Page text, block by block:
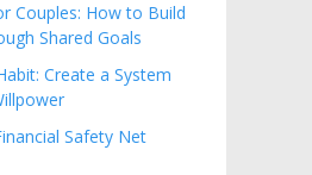
Couples: How to Build
Shared Goals
Create a System
Safety Net